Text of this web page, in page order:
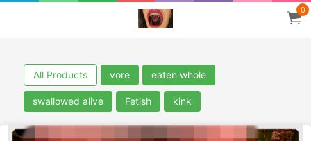
0
All Products vore eaten whole
swallowed alive Fetish kink